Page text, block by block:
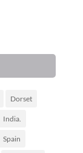
Dorset
India.
Spain